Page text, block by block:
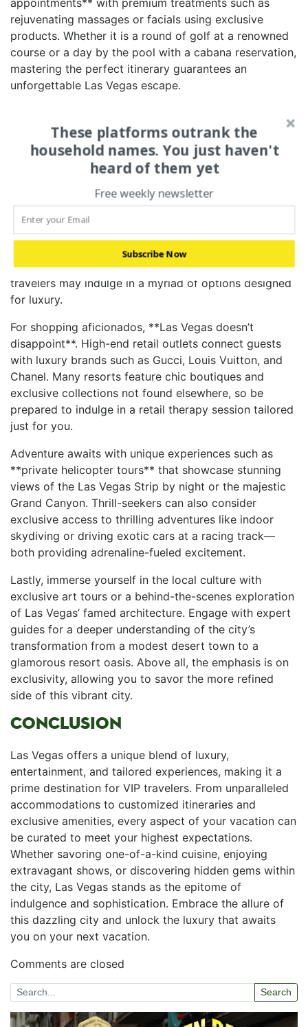
appointments** with premium treatments such ⁤as‌
rejuvenating massages or facials using exclusive
products. Whether it‌ is a round of golf at a renowned
course or a day by the pool with a cabana reservation,
mastering the perfect‌ itinerary guarantees an
unforgettable Las Vegas escape.
EXCLUSIVE AMENITIES AND
ACTIVITIES FOR THE DISCERNING
TRAVELER
While gambling is a standout attraction in Las Vegas,
there‌ is so much more to explore beyond the casino
floors. Exclusive amenities cater‍ to every desire,
providing unique experiences that elevate your visit.
From elite‍ shopping to personalized tours, discerning
travelers may indulge in a myriad of options designed
for luxury.
For shopping aficionados, **Las Vegas doesn’t
disappoint**. High-end retail outlets connect guests
with luxury brands such as Gucci, Louis Vuitton, and
‍Chanel. Many resorts feature chic boutiques and
exclusive collections not found elsewhere, so be
prepared to indulge in a retail ⁤therapy session tailored
just for you.
Adventure awaits with unique experiences such as
**private helicopter tours** that showcase stunning
views of the Las Vegas Strip by⁢ night or the majestic
Grand Canyon. Thrill-seekers ‍can⁣ also consider
exclusive access to thrilling adventures like indoor
skydiving or‌ driving exotic cars at a racing track—
both providing adrenaline-fueled excitement.
Lastly, immerse yourself in the local ⁢culture with
exclusive art tours or a behind-the-scenes exploration
of Las Vegas’ famed architecture. Engage with expert
guides for a deeper understanding ​of the city’s
transformation from ⁢a modest desert town to a
glamorous resort oasis. Above all, the emphasis is⁤ on
exclusivity, allowing you ⁢to savor​ the more refined
‍side of this vibrant city.
CONCLUSION
Las Vegas offers ⁤a unique blend ⁢of luxury,
entertainment, and tailored experiences, making ‌it a
prime destination for VIP travelers. From unparalleled
accommodations to customized itineraries and
exclusive amenities, every aspect of your vacation can
be curated to meet your highest expectations.
Whether savoring⁢ one-of-a-kind cuisine, ⁢enjoying
extravagant shows,​ or discovering hidden gems within
the ⁢city,⁢ Las Vegas stands as the epitome of
indulgence and sophistication. Embrace the allure of
‌this dazzling city and unlock the luxury that awaits
you on your next vacation.
Comments are closed
Search
These platforms outrank the
household names. You just haven't
heard of them yet
Subscribe Now
Free weekly newsletter